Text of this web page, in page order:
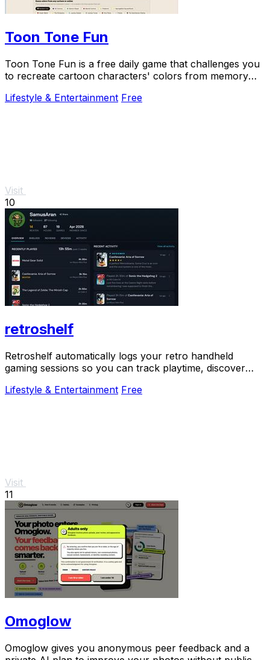
Toon Tone Fun
Toon Tone Fun is a free daily game that challenges you
to recreate cartoon characters' colors from memory
Lifestyle & Entertainment Free
Visit
10
retroshelf
Retroshelf automatically logs your retro handheld
gaming sessions so you can track playtime, discover
Lifestyle & Entertainment Free
Visit
11
Omoglow
Omoglow gives you anonymous peer feedback and a